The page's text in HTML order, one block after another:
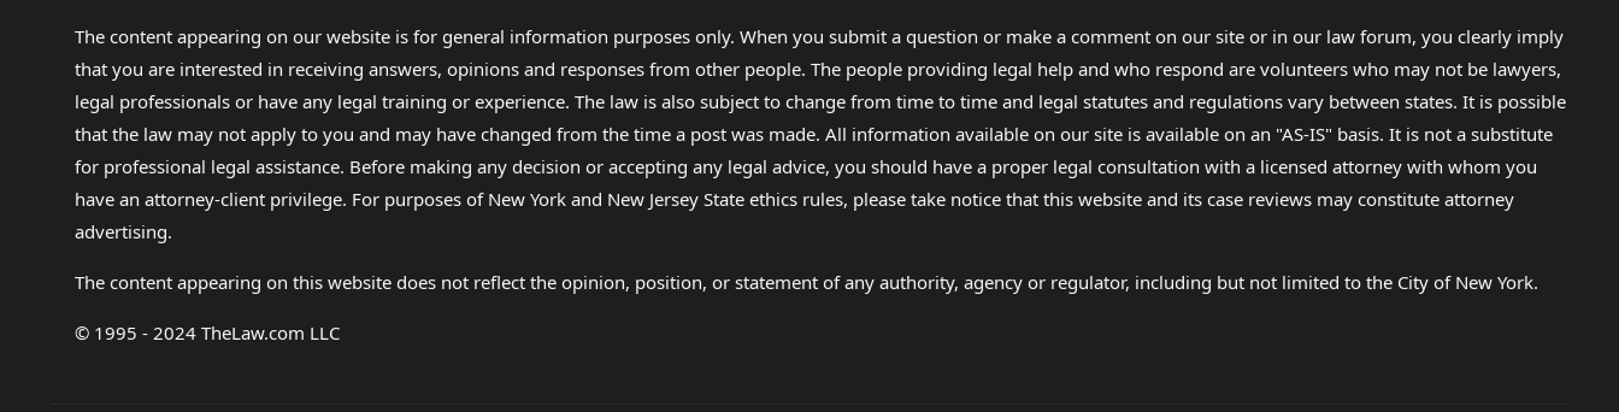
The content appearing on our website is for general information purposes only. When you submit a question or make a comment on our site or in our law forum, you clearly imply
that you are interested in receiving answers, opinions and responses from other people. The people providing legal help and who respond are volunteers who may not be lawyers,
legal professionals or have any legal training or experience. The law is also subject to change from time to time and legal statutes and regulations vary between states. It is possible
that the law may not apply to you and may have changed from the time a post was made. All information available on our site is available on an "AS-IS" basis. It is not a substitute
for professional legal assistance. Before making any decision or accepting any legal advice, you should have a proper legal consultation with a licensed attorney with whom you
have an attorney-client privilege. For purposes of New York and New Jersey State ethics rules, please take notice that this website and its case reviews may constitute attorney
advertising.
The content appearing on this website does not reflect the opinion, position, or statement of any authority, agency or regulator, including but not limited to the City of New York.
© 1995 - 2024 TheLaw.com LLC